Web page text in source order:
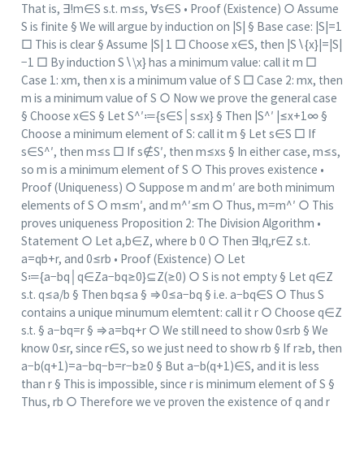
That is, ∃!m∈S s.t. m≤s, ∀s∈S • Proof (Existence) ○ Assume
S is finite § We will argue by induction on |S| § Base case: |S|=1
□ This is clear § Assume |S| 1 □ Choose x∈S, then |S∖{x}|=|S|
−1 □ By induction S∖\x} has a minimum value: call it m □
Case 1: xm, then x is a minimum value of S □ Case 2: mx, then
m is a minimum value of S ○ Now we prove the general case
§ Choose x∈S § Let S^′≔{s∈S│s≤x} § Then |S^′ |≤x+1∞ §
Choose a minimum element of S: call it m § Let s∈S □ If
s∈S^′, then m≤s □ If s∉S′, then m≤xs § In either case, m≤s,
so m is a minimum element of S ○ This proves existence •
Proof (Uniqueness) ○ Suppose m and m′ are both minimum
elements of S ○ m≤m′, and m^′≤m ○ Thus, m=m^′ ○ This
proves uniqueness Proposition 2: The Division Algorithm •
Statement ○ Let a,b∈Z, where b 0 ○ Then ∃!q,r∈Z s.t.
a=qb+r, and 0≤rb • Proof (Existence) ○ Let
S≔{a−bq│q∈Za−bq≥0}⊆Z(≥0) ○ S is not empty § Let q∈Z
s.t. q≤a/b § Then bq≤a § ⇒0≤a−bq § i.e. a−bq∈S ○ Thus S
contains a unique minumum elemtent: call it r ○ Choose q∈Z
s.t. § a−bq=r § ⇒a=bq+r ○ We still need to show 0≤rb § We
know 0≤r, since r∈S, so we just need to show rb § If r≥b, then
a−b(q+1)=a−bq−b=r−b≥0 § But a−b(q+1)∈S, and it is less
than r § This is impossible, since r is minimum element of S §
Thus, rb ○ Therefore we ve proven the existence of q and r